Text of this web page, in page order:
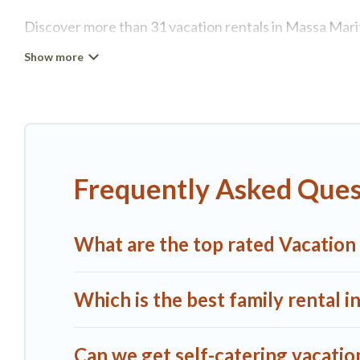
Discover more than 31 vacation rentals in Massa
retreat in Massa Marittima, A1 Tuscany Villas has
vacation rentalprices start fromUS $61per night
more providers. Filter your search dates and
Frequently Asked
What are the top rated
Which is the best family rental
Can we get self-catering